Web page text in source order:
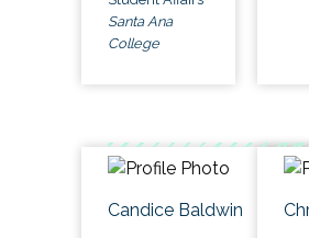
Santa Ana
College
Candice Baldwin